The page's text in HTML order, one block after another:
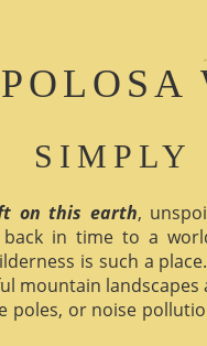
SIMPLY
on this earth,
in time to a
is such a
mountain
poles, or noise